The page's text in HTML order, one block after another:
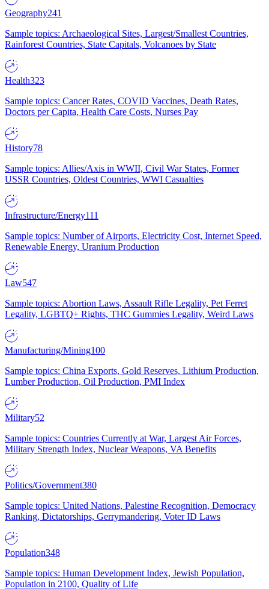
Geography241
Sample topics: Archaeological Sites, Largest/Smallest Countries,
Rainforest Countries, State Capitals, Volcanoes by State
Health323
Sample topics: Cancer Rates, COVID Vaccines, Death Rates,
Doctors per Capita, Health Care Costs, Nurses Pay
History78
Sample topics: Allies/Axis in WWII, Civil War States, Former
USSR Countries, Oldest Countries, WWI Casualties
Infrastructure/Energy111
Sample topics: Number of Airports, Electricity Cost, Internet Speed,
Renewable Energy, Uranium Production
Law547
Sample topics: Abortion Laws, Assault Rifle Legality, Pet Ferret
Legality, LGBTQ+ Rights, THC Gummies Legality, Weird Laws
Manufacturing/Mining100
Sample topics: China Exports, Gold Reserves, Lithium Production,
Lumber Production, Oil Production, PMI Index
Military52
Sample topics: Countries Currently at War, Largest Air Forces,
Military Strength Index, Nuclear Weapons, VA Benefits
Politics/Government380
Sample topics: United Nations, Palestine Recognition, Democracy
Ranking, Dictatorships, Gerrymandering, Voter ID Laws
Population348
Sample topics: Human Development Index, Jewish Population,
Population in 2100, Quality of Life